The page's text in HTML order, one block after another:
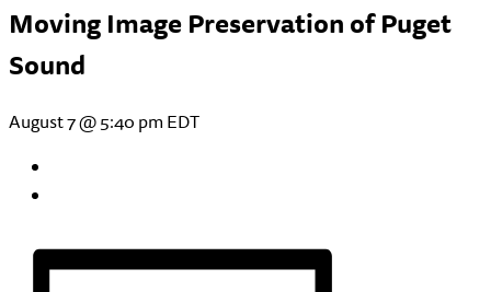
Moving Image Preservation of Puget
Sound
August 7 @ 5:40 pmEDT